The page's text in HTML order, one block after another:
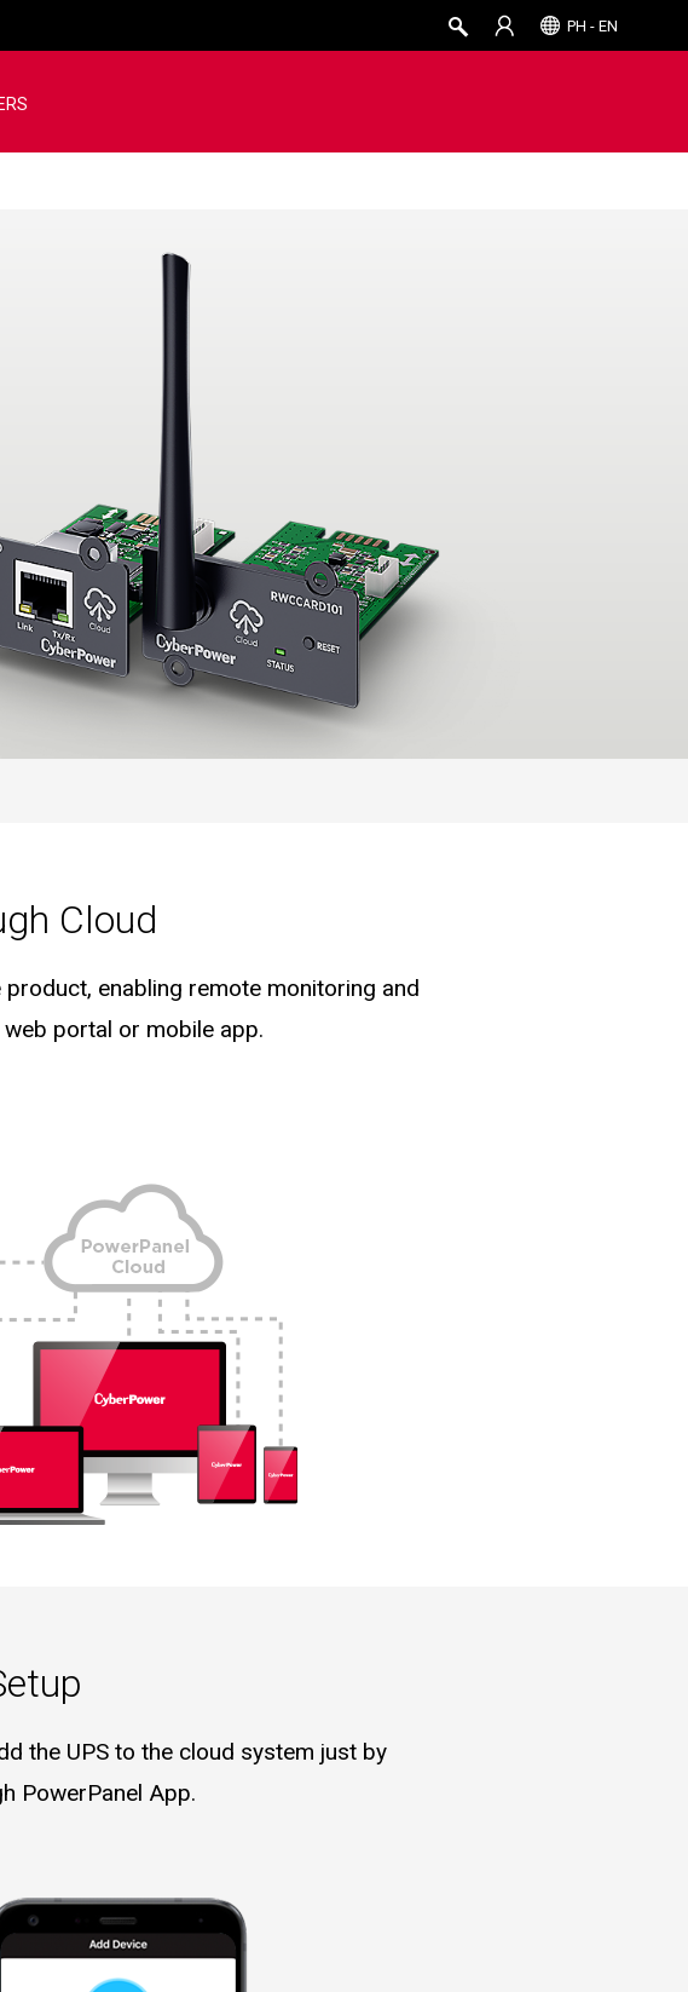
PH - EN
Cloud
enabling remote monitoring and
portal or mobile app.
the UPS to the cloud system just by
PowerPanel App.